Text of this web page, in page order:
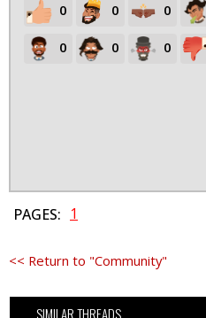
0 0 0
0 0 0
PAGES: 1
<< Return to "Community"
SIMILAR THREADS